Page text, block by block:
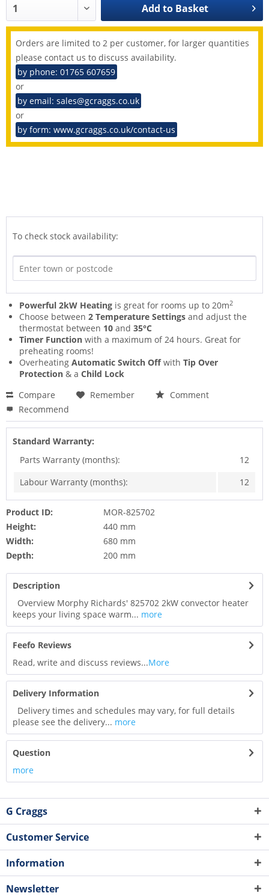
Add to Basket
Orders are limited to 2 per customer, for larger quantities
please contact us to discuss availability.
by phone: 01765 607659
or
by email: sales@gcraggs.co.uk
or
by form: www.gcraggs.co.uk/contact-us
To check stock availability:
Powerful 2kW Heating is great for rooms up to 20m2
Choose between 2 Temperature Settings and adjust the
thermostat between 10 and 35°C
Timer Function with a maximum of 24 hours. Great for
preheating rooms!
Overheating Automatic Switch Offwith Tip Over
Protection & a Child Lock
Compare
Remember
Comment
Recommend
Standard Warranty:
Parts Warranty (months):
12
Labour Warranty (months):
12
Product ID:
MOR-825702
Height:
440 mm
Width:
680 mm
Depth:
200 mm
Description
Overview Morphy Richards' 825702 2kW convector heater
keeps your living space warm... more
Feefo Reviews
Read, write and discuss reviews...More
Delivery Information
Delivery times and schedules may vary, for full details
please see the delivery... more
Question
more
G Craggs
Customer Service
Information
Newsletter